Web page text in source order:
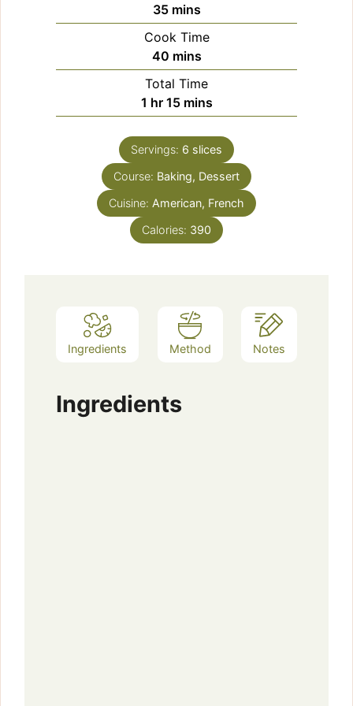
35minutes
mins
Cook Time
40minutes
mins
Total Time
1 hour
hr 15minutes
mins
Servings: 6 slices
Course: Baking, Dessert
Cuisine: American, French
Calories: 390
Ingredients Method Notes
Ingredients